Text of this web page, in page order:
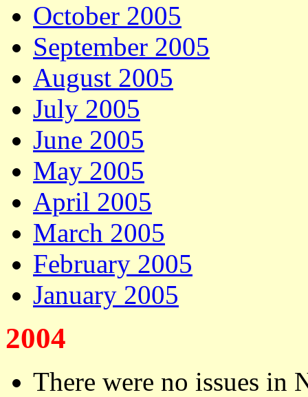
October 2005
September 2005
August 2005
July 2005
June 2005
May 2005
April 2005
March 2005
February 2005
January 2005
2004
There were no issues in